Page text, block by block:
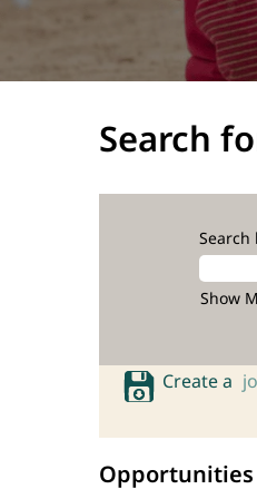
Search
Search
Show
Create a
Opportunities